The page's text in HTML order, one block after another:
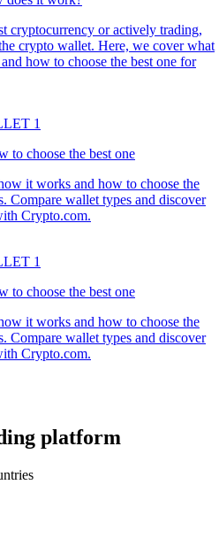
cryptocurrency or actively trading,
crypto wallet. Here, we cover what
how to choose the best one for
to choose the best one
it works and how to choose the
Compare wallet types and discover
Crypto.com.
to choose the best one
it works and how to choose the
Compare wallet types and discover
Crypto.com.
platform